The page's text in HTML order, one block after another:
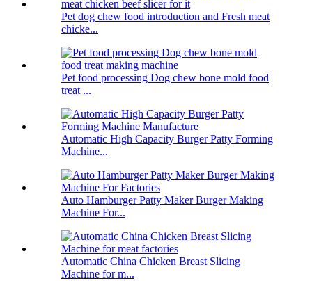
Pet dog chew food introduction and Fresh meat
chicke...
Pet food processing Dog chew bone mold food
treat ...
Automatic High Capacity Burger Patty Forming
Machine...
Auto Hamburger Patty Maker Burger Making
Machine For...
Automatic China Chicken Breast Slicing
Machine for m...